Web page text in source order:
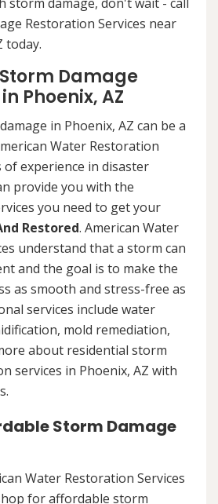
Restoration Services near
today.
Damage
Phoenix, AZ
in Phoenix, AZ can be a
Water Restoration
of experience in disaster
provide you with the
you need to get your
Restored. American Water
understand that a storm can
and the goal is to make the
as smooth and stress-free as
services include water
mold remediation,
about residential storm
services in Phoenix, AZ with
Storm Damage
Water Restoration Services
for affordable storm